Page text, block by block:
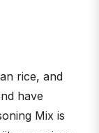
rice, and
have
Mix is